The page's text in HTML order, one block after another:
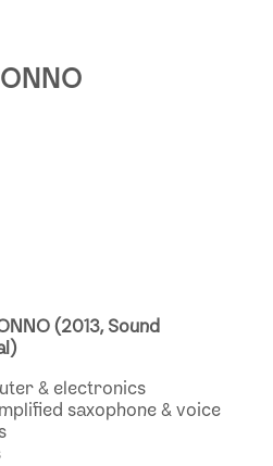
(2013, Sound
& electronics
saxophone & voice